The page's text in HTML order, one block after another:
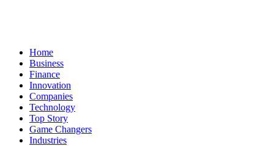
Home
Business
Finance
Innovation
Companies
Technology
Top Story
Game Changers
Industries